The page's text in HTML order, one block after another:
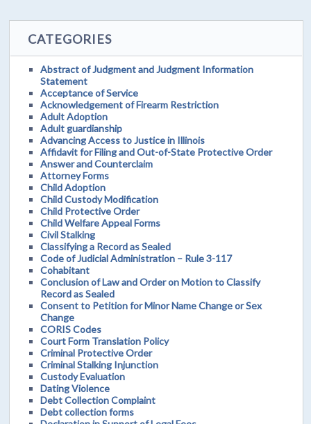
CATEGORIES
Abstract of Judgment and Judgment Information
Statement
Acceptance of Service
Acknowledgement of Firearm Restriction
Adult Adoption
Adult guardianship
Advancing Access to Justice in Illinois
Affidavit for Filing and Out-of-State Protective Order
Answer and Counterclaim
Attorney Forms
Child Adoption
Child Custody Modification
Child Protective Order
Child Welfare Appeal Forms
Civil Stalking
Classifying a Record as Sealed
Code of Judicial Administration – Rule 3-117
Cohabitant
Conclusion of Law and Order on Motion to Classify
Record as Sealed
Consent to Petition for Minor Name Change or Sex
Change
CORIS Codes
Court Form Translation Policy
Criminal Protective Order
Criminal Stalking Injunction
Custody Evaluation
Dating Violence
Debt Collection Complaint
Debt collection forms